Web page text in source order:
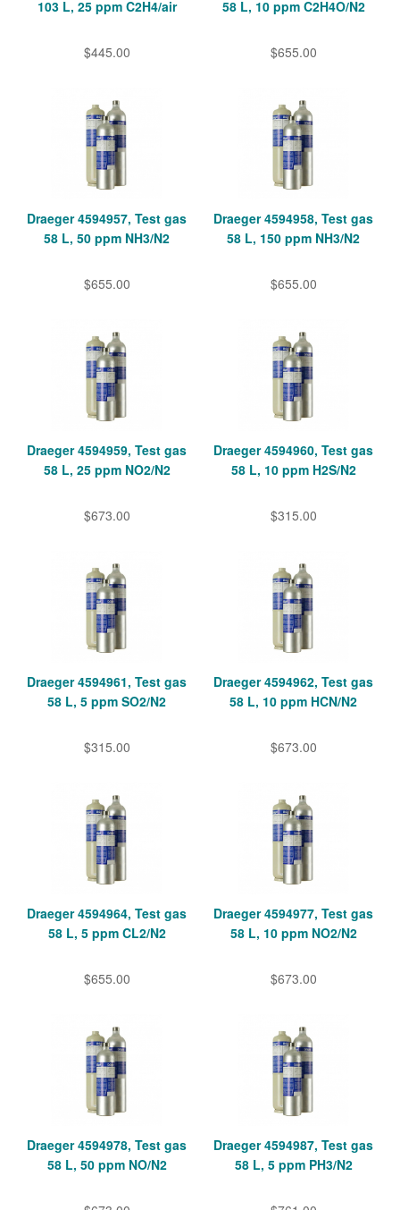
103 L, 25 ppm C2H4/air
$445.00
58 L, 10 ppm C2H4O/N2
$655.00
Draeger 4594957, Test gas
58 L, 50 ppm NH3/N2
$655.00
Draeger 4594958, Test gas
58 L, 150 ppm NH3/N2
$655.00
Draeger 4594959, Test gas
58 L, 25 ppm NO2/N2
$673.00
Draeger 4594960, Test gas
58 L, 10 ppm H2S/N2
$315.00
Draeger 4594961, Test gas
58 L, 5 ppm SO2/N2
$315.00
Draeger 4594962, Test gas
58 L, 10 ppm HCN/N2
$673.00
Draeger 4594964, Test gas
58 L, 5 ppm CL2/N2
$655.00
Draeger 4594977, Test gas
58 L, 10 ppm NO2/N2
$673.00
Draeger 4594978, Test gas
58 L, 50 ppm NO/N2
Draeger 4594987, Test gas
58 L, 5 ppm PH3/N2